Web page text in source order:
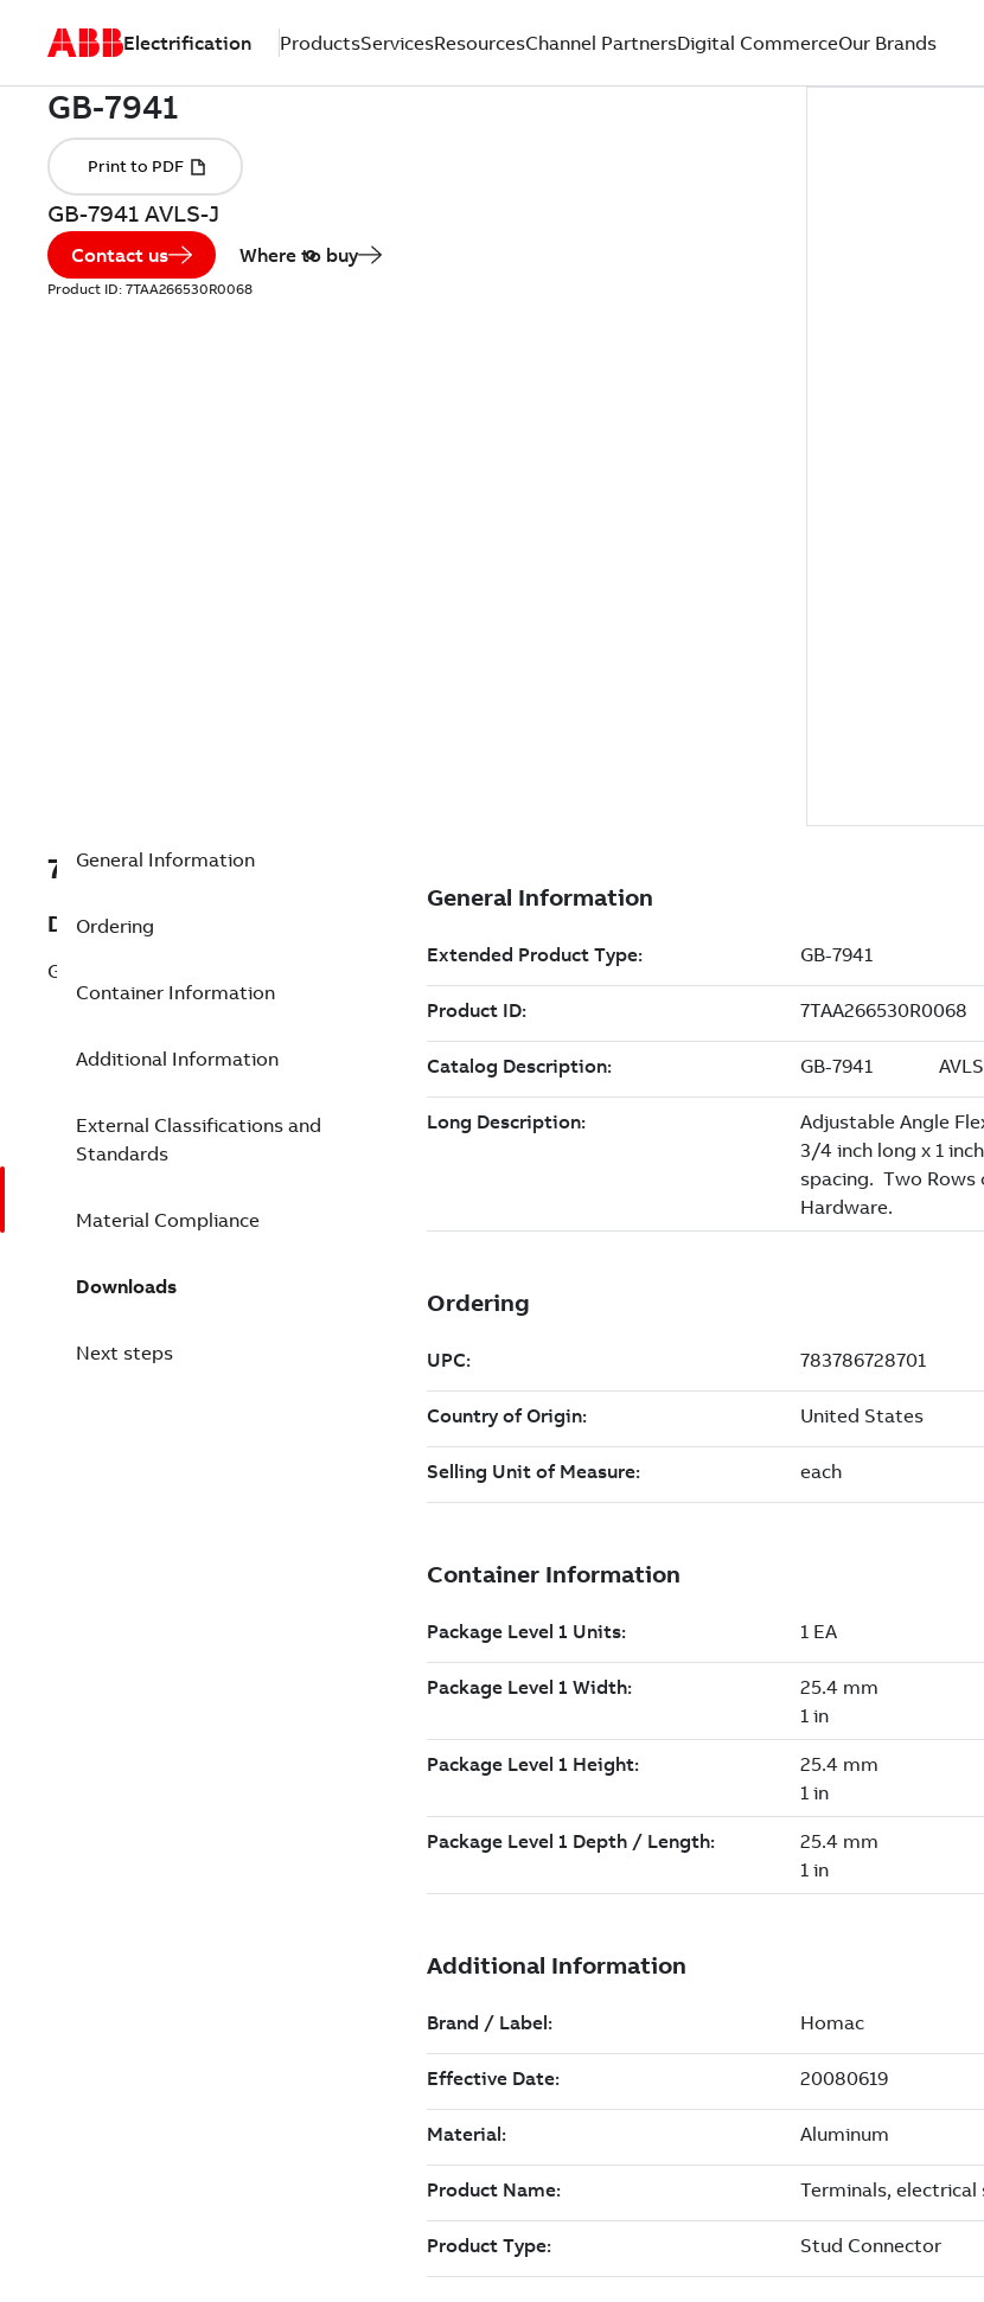
Electrification ProductsServicesResourcesChannel PartnersDigital CommerceOur Brands
GB-7941 AVLS-J
Contact us Where to buy
Product ID: 7TAA266530R0068
7TAA266530R0068
Description
GB-7941 AVLS-J
General Information
Ordering
Container Information
Additional Information
External Classifications and
Standards
Material Compliance
Downloads
Next steps